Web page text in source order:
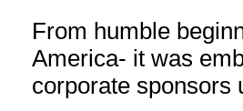
From humble
America- it was
corporate sponsors